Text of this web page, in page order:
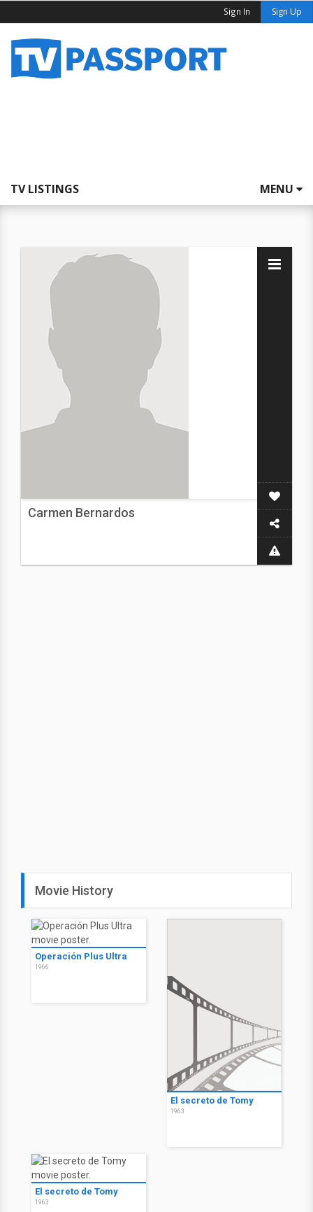
Sign In Sign Up
TV LISTINGS MENU
Carmen Bernardos
Movie History
Operación Plus Ultra
1966
El secreto de Tomy
1963
El secreto de Tomy
1963